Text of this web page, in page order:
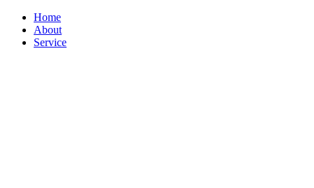
Home
About
Service